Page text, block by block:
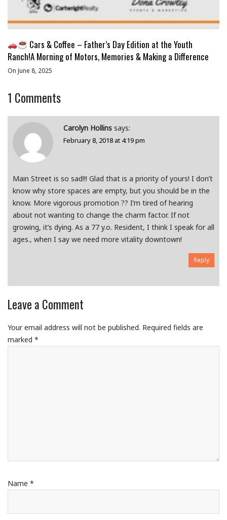
Cars & Coffee – Father’s Day Edition at the Youth
Ranch!A Morning of Motors, Memories & Making a Difference
On June 8, 2025
1 Comments
Carolyn Hollins says:
February 8, 2018 at 4:19 pm
Main Street is so sad!!! Glad that is a priority of yours! I don’t
know why store spaces are empty, but you should be in the
know. More vigorous promotion ?? I’m tired of hearing
about not wanting to change the charm factor. If not
growing, it’s dying. As a 77 y.o. Resident, I think I speak for all
ages., when I say we need more vitality downtown!
Reply
Leave a Comment
Your email address will not be published. Required fields are
marked *
Name *